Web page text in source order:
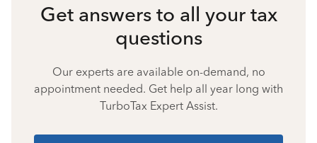
Get answers to all your tax
questions
Our experts are available on-demand, no
appointment needed. Get help all year long with
TurboTax Expert Assist.